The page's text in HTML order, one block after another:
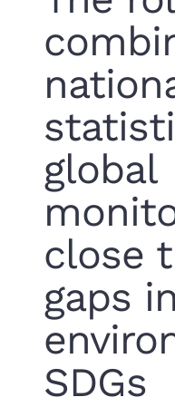
global
close
gaps
SDGs